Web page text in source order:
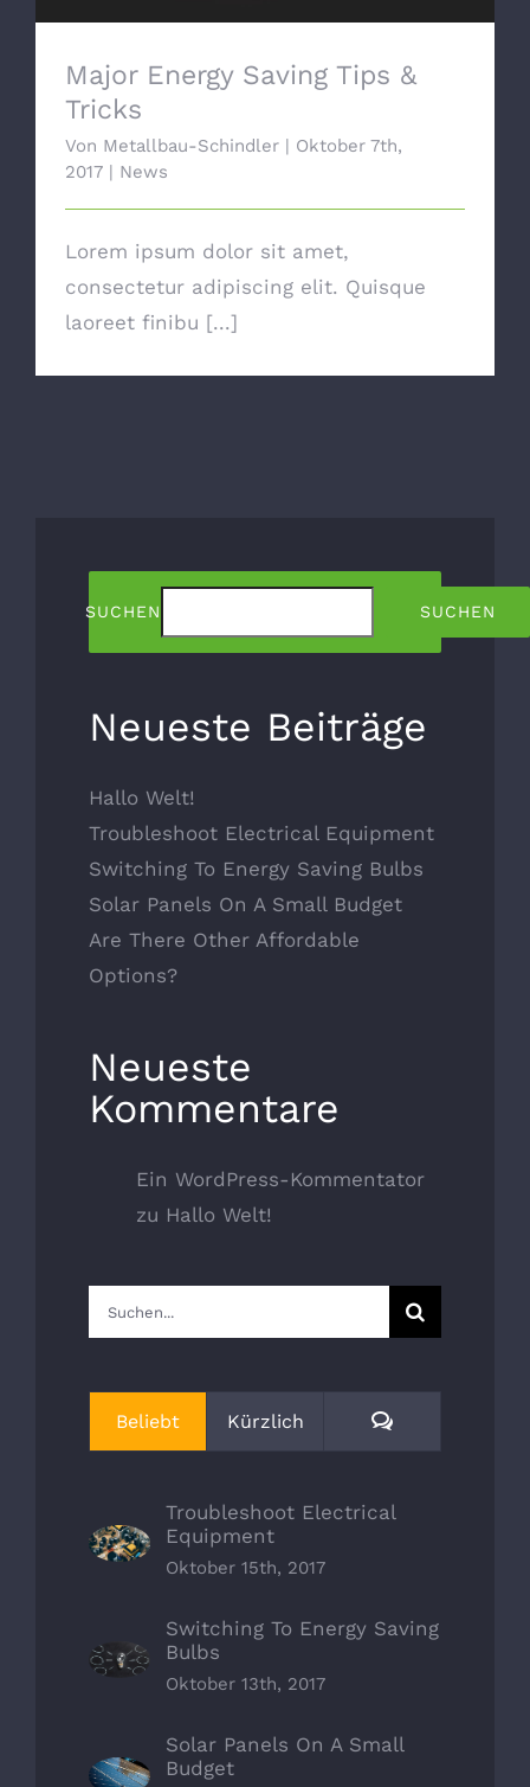
Major Energy Saving Tips &
Tricks
Von Metallbau-Schindler | Oktober 7th,
2017 | News
Lorem ipsum dolor sit amet,
consectetur adipiscing elit. Quisque
laoreet finibu [...]
SUCHEN SUCHEN
Neueste Beiträge
Hallo Welt!
Troubleshoot Electrical Equipment
Switching To Energy Saving Bulbs
Solar Panels On A Small Budget
Are There Other Affordable
Options?
Neueste
Kommentare
Ein WordPress-Kommentator
zu Hallo Welt!
Suche
nach:
Beliebt Kürzlich Kommentare
Troubleshoot Electrical
Equipment
Oktober 15th, 2017
Switching To Energy Saving
Bulbs
Oktober 13th, 2017
Solar Panels On A Small
Budget